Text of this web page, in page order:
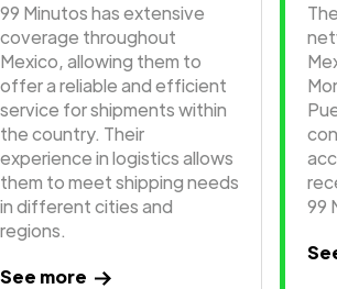
99 Minutos has extensive
coverage throughout
Mexico, allowing them to
offer a reliable and efficient
service for shipments within
the country. Their
experience in logistics allows
them to meet shipping needs
in different cities and
regions.
See more
99